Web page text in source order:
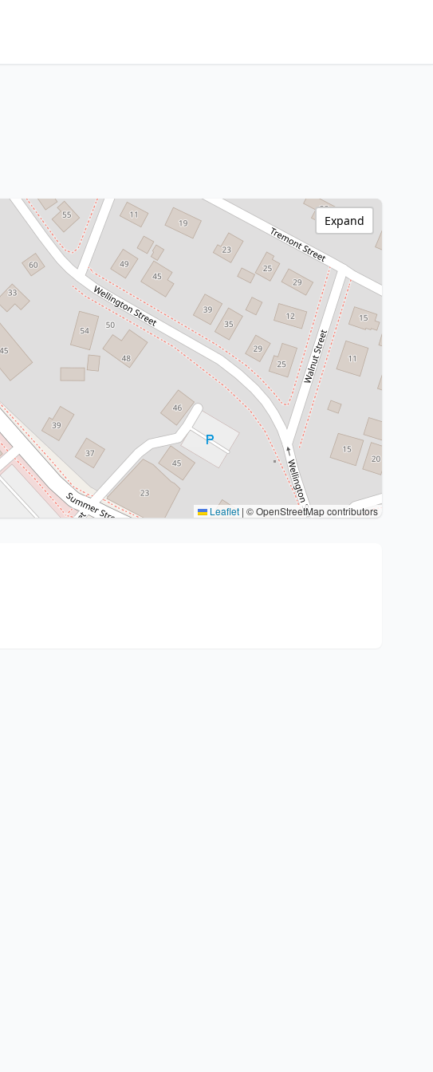
Leaflet | © OpenStreetMap contributors
Expand